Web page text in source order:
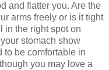
and flatter you. Are the
arms freely or is it tight
in the right spot on
stomach show
to be comfortable in
you may love a